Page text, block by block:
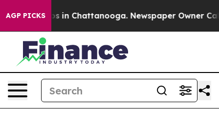
AGP PICKS
Chaos in Chattanooga. Newspaper Owner Calls